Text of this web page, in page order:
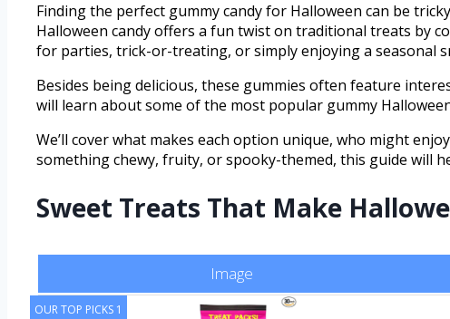
Finding the perfect gummy candy for Halloween can be
Halloween candy offers a fun twist on traditional treats by
for parties, trick-or-treating, or simply enjoying a seasonal
Besides being delicious, these gummies often feature
will learn about some of the most popular gummy
We’ll cover what makes each option unique, who might
something chewy, fruity, or spooky-themed, this guide will
Sweet Treats That Make
Image
OUR TOP PICKS 1